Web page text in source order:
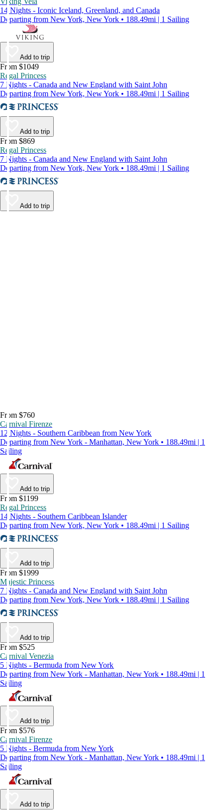
14 Nights - Iconic Iceland, Greenland, and Canada
Departing from New York, New York • 188.49mi | 1 Sailing
Add to trip
From $1049
Regal Princess
7 Nights - Canada and New England with Saint John
Departing from New York, New York • 188.49mi | 1 Sailing
Add to trip
From $869
Regal Princess
7 Nights - Canada and New England with Saint John
Departing from New York, New York • 188.49mi | 1 Sailing
Add to trip
From $760
Carnival Firenze
12 Nights - Southern Caribbean from New York
Departing from New York - Manhattan, New York • 188.49mi | 1
Sailing
Add to trip
From $1199
Regal Princess
14 Nights - Southern Caribbean Islander
Departing from New York, New York • 188.49mi | 1 Sailing
Add to trip
From $1999
Majestic Princess
7 Nights - Canada and New England with Saint John
Departing from New York, New York • 188.49mi | 1 Sailing
Add to trip
From $525
Carnival Venezia
5 Nights - Bermuda from New York
Departing from New York - Manhattan, New York • 188.49mi | 1
Sailing
Add to trip
From $576
Carnival Firenze
5 Nights - Bermuda from New York
Departing from New York - Manhattan, New York • 188.49mi | 1
Sailing
Add to trip